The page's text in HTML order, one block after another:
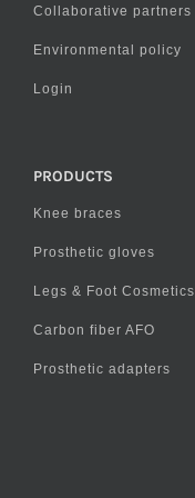
Collaborative partners
Environmental policy
Login
PRODUCTS
Knee braces
Prosthetic gloves
Legs & Foot Cosmetics
Carbon fiber AFO
Prosthetic adapters